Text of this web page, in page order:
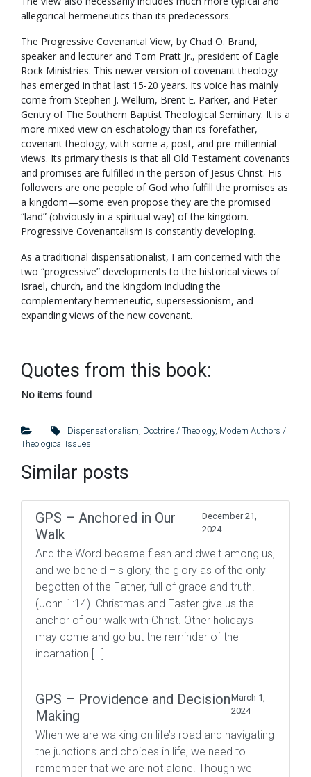
allegorical hermeneutics than its predecessors.
The Progressive Covenantal View, by Chad O. Brand,
speaker and lecturer and Tom Pratt Jr., president of Eagle
Rock Ministries. This newer version of covenant theology
has emerged in that last 15-20 years. Its voice has mainly
come from Stephen J. Wellum, Brent E. Parker, and Peter
Gentry of The Southern Baptist Theological Seminary. It is a
more mixed view on eschatology than its forefather,
covenant theology, with some a, post, and pre-millennial
views. Its primary thesis is that all Old Testament covenants
and promises are fulfilled in the person of Jesus Christ. His
followers are one people of God who fulfill the promises as
a kingdom—some even propose they are the promised
“land” (obviously in a spiritual way) of the kingdom.
Progressive Covenantalism is constantly developing.
As a traditional dispensationalist, I am concerned with the
two “progressive” developments to the historical views of
Israel, church, and the kingdom including the
complementary hermeneutic, supersessionism, and
expanding views of the new covenant.
Quotes from this book:
No items found
Dispensationalism Doctrine / Theology, Modern Authors /
Theological Issues
Similar posts
GPS – Anchored in Our
Walk
December 21,
2024
And the Word became flesh and dwelt among us,
and we beheld His glory, the glory as of the only
begotten of the Father, full of grace and truth.
(John 1:14). Christmas and Easter give us the
anchor of our walk with Christ. Other holidays
may come and go but the reminder of the
incarnation […]
GPS – Providence and Decision
Making
March 1,
2024
When we are walking on life’s road and navigating
the junctions and choices in life, we need to
remember that we are not alone. Though we